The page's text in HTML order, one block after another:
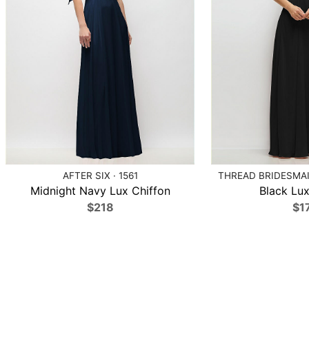
AFTER SIX · 1561
Midnight Navy Lux Chiffon
$218
THREAD
Black